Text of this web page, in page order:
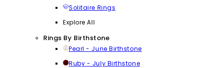
Solitaire Rings
Explore All
Rings By Birthstone
Pearl - June Birthstone
Ruby - July Birthstone